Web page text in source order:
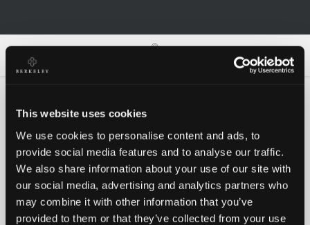
This website uses cookies
We use cookies to personalise content and ads, to
provide social media features and to analyse our traffic.
We also share information about your use of our site with
our social media, advertising and analytics partners who
may combine it with other information that you’ve
provided to them or that they’ve collected from your use
Oh no!
Something went wrong, please try again!